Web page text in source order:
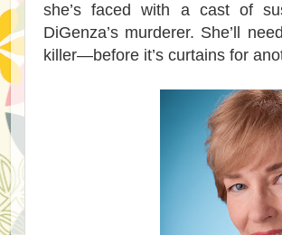
she’s faced with a cast of
DiGenza’s murderer. She’ll
killer—before it’s curtains for